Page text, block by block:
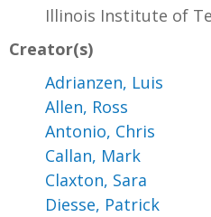
Illinois Institute of
Creator(s)
Adrianzen, Luis
Allen, Ross
Antonio, Chris
Callan, Mark
Claxton, Sara
Diesse, Patrick